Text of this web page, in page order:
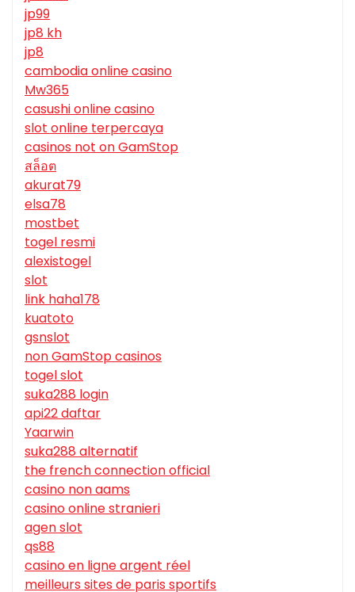
jp99
jp8 kh
jp8
cambodia online casino
Mw365
casushi online casino
slot online terpercaya
casinos not on GamStop
สล็อต
akurat79
elsa78
mostbet
togel resmi
alexistogel
slot
link haha178
kuatoto
gsnslot
non GamStop casinos
togel slot
suka288 login
api22 daftar
Yaarwin
suka288 alternatif
the french connection official
casino non aams
casino online stranieri
agen slot
qs88
casino en ligne argent réel
meilleurs sites de paris sportifs